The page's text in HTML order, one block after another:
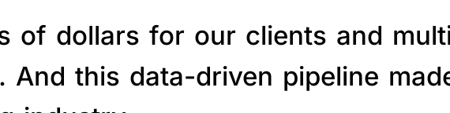
of dollars for our clients and
And this data-driven pipeline